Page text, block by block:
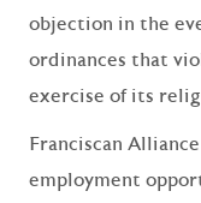
objection in the
ordinances that
exercise of its
Franciscan
employment